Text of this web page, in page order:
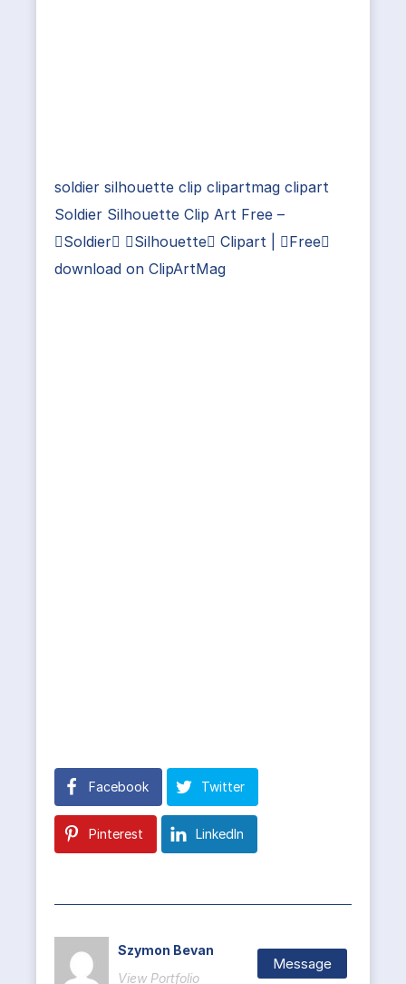
soldier silhouette clip clipartmag clipart
Soldier Silhouette Clip Art Free –
Soldier Silhouette Clipart | Free
download on ClipArtMag
Facebook Twitter
Pinterest LinkedIn
Szymon Bevan
View Portfolio
Message